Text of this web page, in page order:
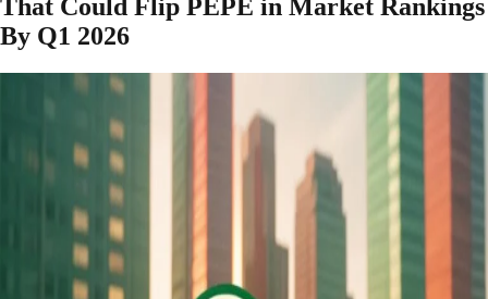
That Could Flip PEPE in Market Rankings
By Q1 2026